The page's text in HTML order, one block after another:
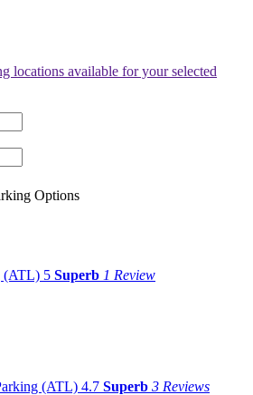
locations available for your selected
Options
(ATL) 5 Superb 1 Review
(ATL) 4.7 Superb 3 Reviews